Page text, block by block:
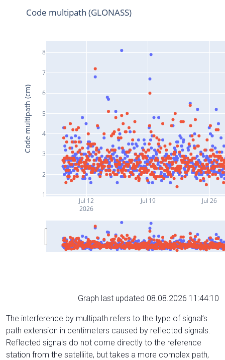
Jul 12
2026
Jul 19 Jul 26
1
2
3
4
5
6
7
8
Code multipath (GLONASS)
Code multipath (cm)
Graph last updated 08.08.2026 11:44:10
The interference by multipath refers to the type of signal’s
path extension in centimeters caused by reflected signals.
Reflected signals do not come directly to the reference
station from the satelliite, but takes a more complex path,